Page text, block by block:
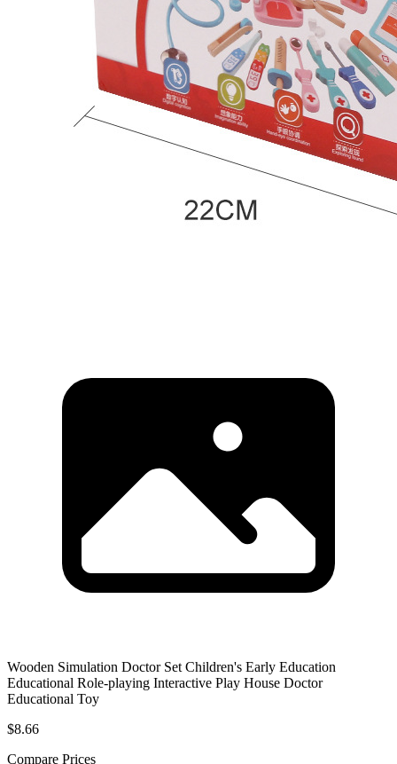
Wooden Simulation Doctor Set Children's Early Education
Educational Role-playing Interactive Play House Doctor
Educational Toy
$8.66
Compare Prices